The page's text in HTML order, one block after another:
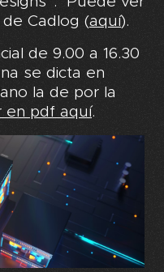
Cadlog (aquí).
de 9.00 a 16.30
se dicta en
la de por la
en pdf aquí.